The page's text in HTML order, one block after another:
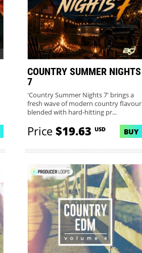
COUNTRY SUMMER NIGHTS
7
'Country Summer Nights 7' brings a
fresh wave of modern country flavour
blended with hard-hitting pr...
Price$19.63USD BUY